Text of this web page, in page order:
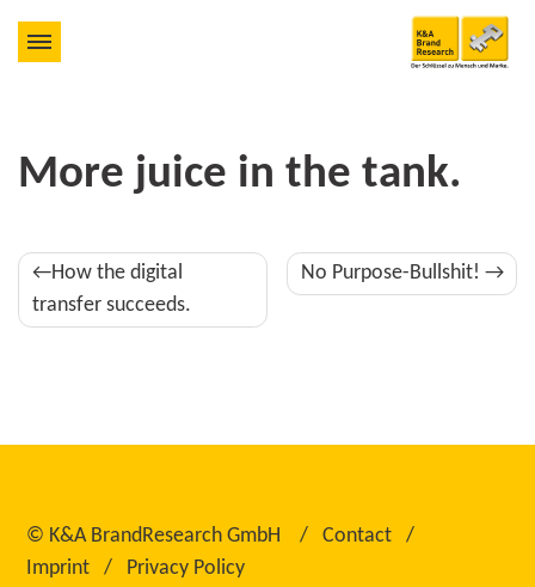
More juice in the tank.
Post
navigation
How the digital
transfer succeeds.
No Purpose-Bullshit!
© K&A BrandResearch GmbH
Contact
Imprint
Privacy Policy